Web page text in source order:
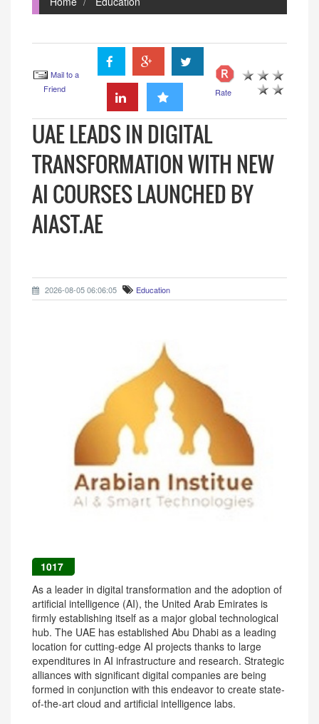
Mail to a
Friend
Rate
UAE LEADS IN DIGITAL
TRANSFORMATION WITH NEW
AI COURSES LAUNCHED BY
AIAST.AE
2026-08-05 06:06:05 Education
1017
As a leader in digital transformation and the adoption of
artificial intelligence (AI), the United Arab Emirates is
firmly establishing itself as a major global technological
hub. The UAE has established Abu Dhabi as a leading
location for cutting-edge AI projects thanks to large
expenditures in AI infrastructure and research. Strategic
alliances with significant digital companies are being
formed in conjunction with this endeavor to create state-
of-the-art cloud and artificial intelligence labs.